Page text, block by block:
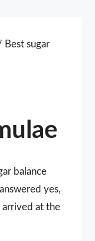
Best sugar
balance
yes,
arrived at the